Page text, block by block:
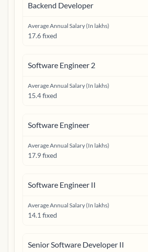
Backend Developer
Average Annual Salary (In lakhs)
17.6 fixed
Software Engineer 2
Average Annual Salary (In lakhs)
15.4 fixed
Software Engineer
Average Annual Salary (In lakhs)
17.9 fixed
Software Engineer II
Average Annual Salary (In lakhs)
14.1 fixed
Senior Software Developer II